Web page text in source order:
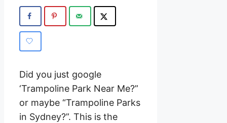
Did you just google
‘Trampoline Park Near Me?”
or maybe “Trampoline Parks
in Sydney?”. This is the